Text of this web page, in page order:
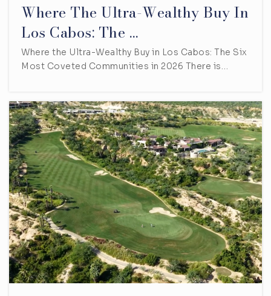
Where The Ultra-Wealthy Buy In
Los Cabos: The …
Where the Ultra-Wealthy Buy in Los Cabos: The Six
Most Coveted Communities in 2026 There is…